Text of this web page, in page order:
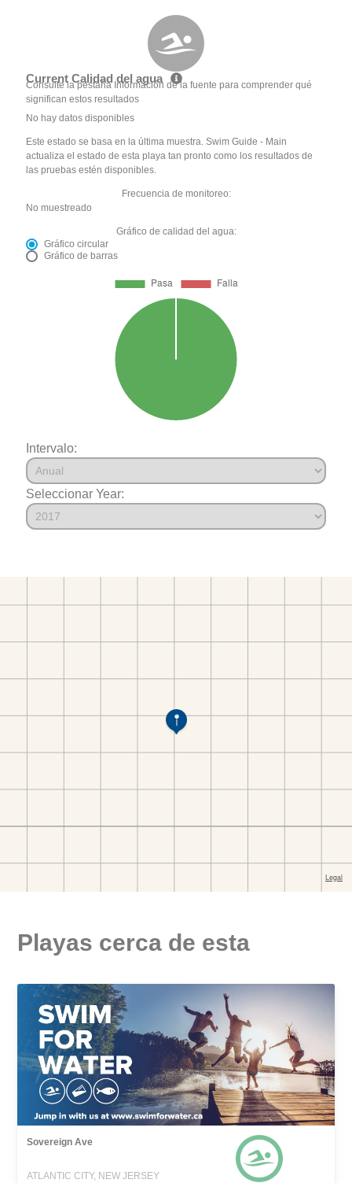
Current Calidad del agua
Consulte la pestaña Información de la fuente para comprender qué
significan estos resultados
No hay datos disponibles
Este estado se basa en la última muestra. Swim Guide - Main
actualiza el estado de esta playa tan pronto como los resultados de
las pruebas estén disponibles.
Frecuencia de monitoreo:
No muestreado
Gráfico de calidad del agua:
Gráfico circular
Gráfico de barras
Intervalo:
Seleccionar Year:
Playas cerca de esta
Sovereign Ave
ATLANTIC CITY, NEW JERSEY